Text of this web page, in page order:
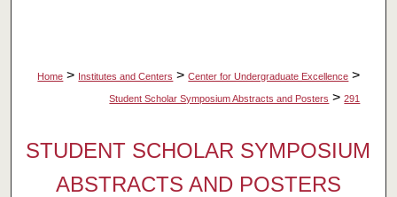
Home > Institutes and Centers > Center for Undergraduate Excellence >
Student Scholar Symposium Abstracts and Posters > 291
STUDENT SCHOLAR SYMPOSIUM
ABSTRACTS AND POSTERS